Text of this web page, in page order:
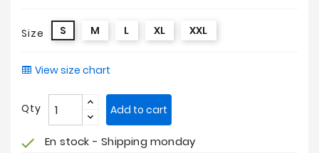
Size S M L XL XXL
View size chart
Qty Add to cart
check En stock - Shipping monday